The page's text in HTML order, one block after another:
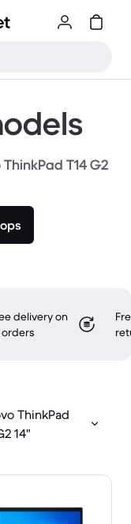
T14 G2
delivery on
orders
ThinkPad
14"